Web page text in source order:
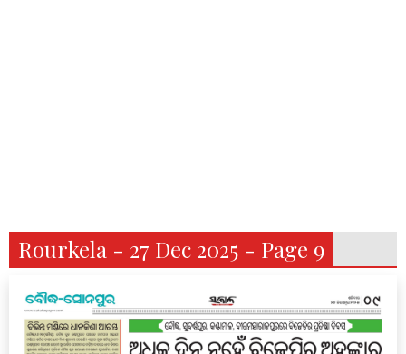
Rourkela - 27 Dec 2025 - Page 9